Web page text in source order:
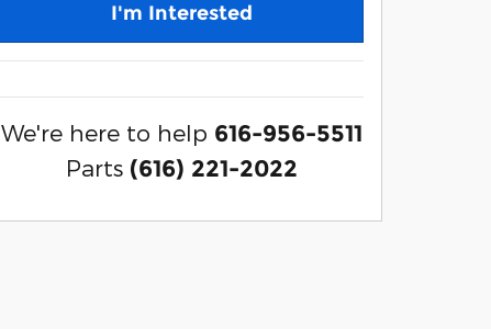
I'm Interested
We're here to help 616-956-5511
Parts (616) 221-2022